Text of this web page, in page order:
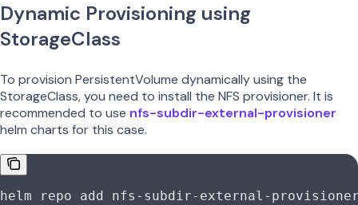
Dynamic Provisioning using
StorageClass
To provision PersistentVolume dynamically using the
StorageClass, you need to install the NFS provisioner. It is
recommended to use nfs-subdir-external-provisioner
helm charts for this case.
helm repo add nfs-subdir-external-